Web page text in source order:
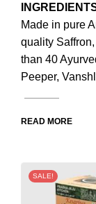
Made in pure
quality
than 40
Peeper,
READ MORE
SALE!